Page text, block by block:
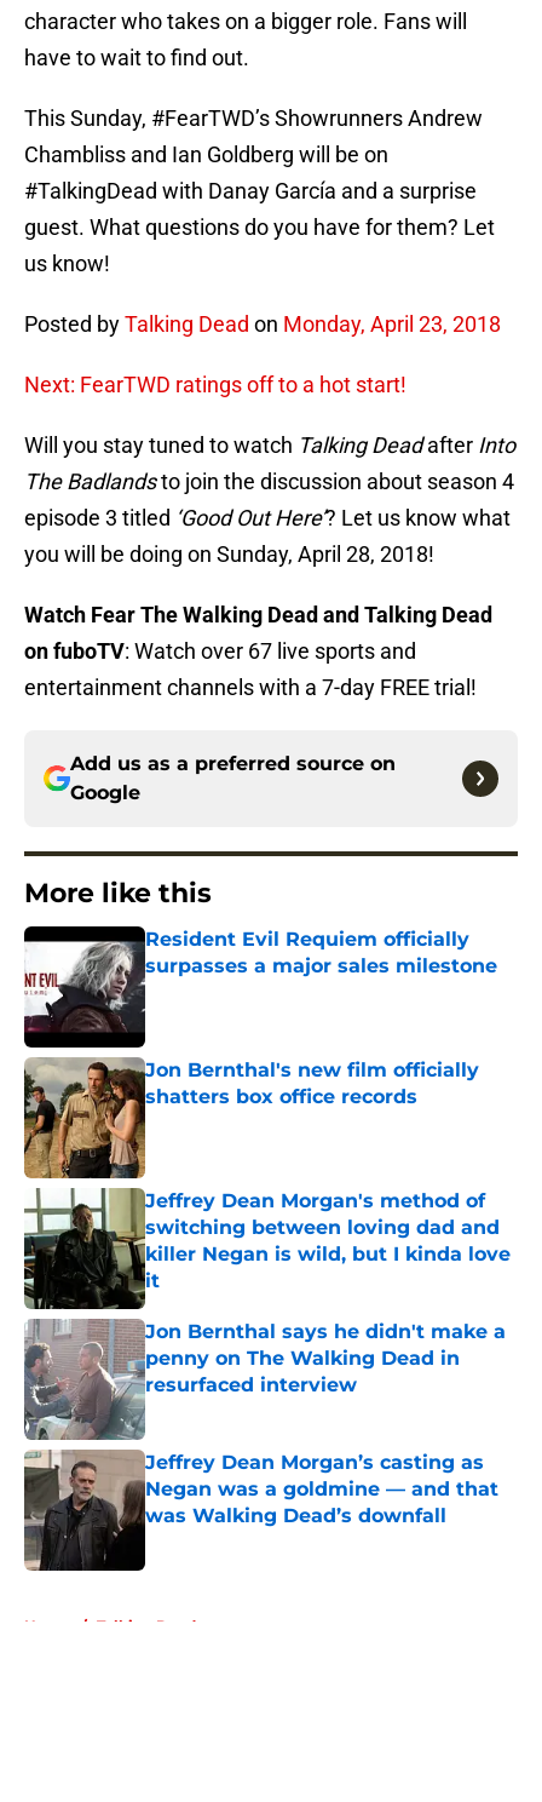
character who takes on a bigger role. Fans will
have to wait to find out.
This Sunday, #FearTWD’s Showrunners Andrew
Chambliss and Ian Goldberg will be on
#TalkingDead with Danay García and a surprise
guest. What questions do you have for them? Let
us know!
Posted byTalking Dead on Monday, April 23, 2018
Next: FearTWD ratings off to a hot start!
Will you stay tuned to watch Talking Deadafter Into
The Badlandsto join the discussion about season 4
episode 3 titled ‘Good Out Here’? Let us know what
you will be doing on Sunday, April 28, 2018!
Watch Fear The Walking Dead and Talking Dead
on fuboTV: Watch over 67 live sports and
entertainment channels with a 7-day FREE trial!
Add us as a preferred source on
Google
More like this
Resident Evil Requiem officially
surpasses a major sales milestone
Published by on Invalid Date
Jon Bernthal's new film officially
shatters box office records
Published by on Invalid Date
Jeffrey Dean Morgan's method of
switching between loving dad and
killer Negan is wild, but I kinda love
it
Published by on Invalid Date
Jon Bernthal says he didn't make a
penny on The Walking Dead in
resurfaced interview
Published by on Invalid Date
Jeffrey Dean Morgan’s casting as
Negan was a goldmine — and that
was Walking Dead’s downfall
Home / Talking Dead